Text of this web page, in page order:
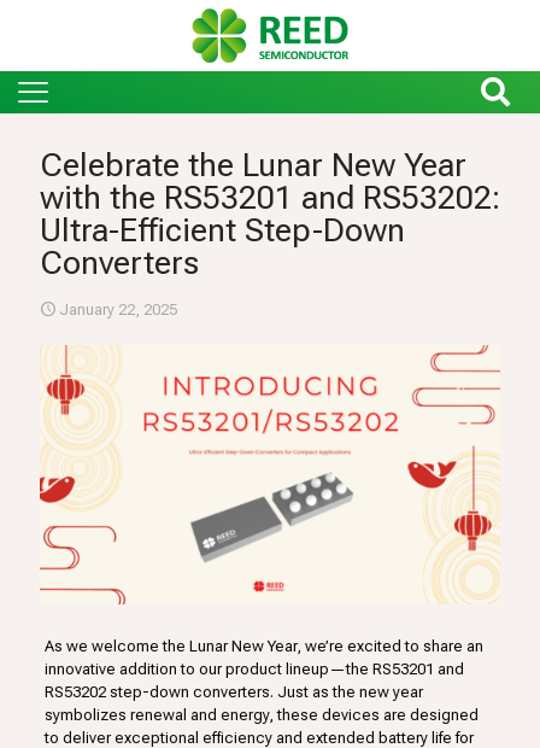
Celebrate the Lunar New Year
with the RS53201 and RS53202:
Ultra-Efficient Step-Down
Converters
January 22, 2025
As we welcome the Lunar New Year, we’re excited to share an
innovative addition to our product lineup—the RS53201 and
RS53202 step-down converters. Just as the new year
symbolizes renewal and energy, these devices are designed
to deliver exceptional efficiency and extended battery life for